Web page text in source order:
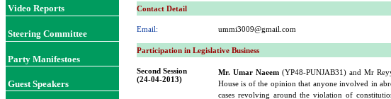
Video Reports
Steering Committee
Party Manifestoes
Guest Speakers
Contact Detail
Email: ummi3009@gmail.com
Participation in Legislative Business
Second Session
(24-04-2013)
Mr. Umar Naeem (YP48-PUNJAB31) and Mr
House is of the opinion that anyone involved in
cases revolving around the violation of